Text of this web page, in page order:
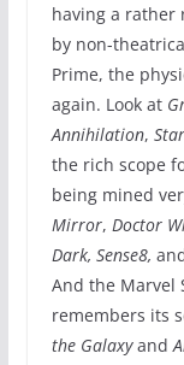
having a rather
by non-
Prime, the
again. Look at
Annihilation,
the rich scope
being mined
Mirror, Doctor
Dark, Sense8,
And the Marvel
remembers its
the Galaxyand